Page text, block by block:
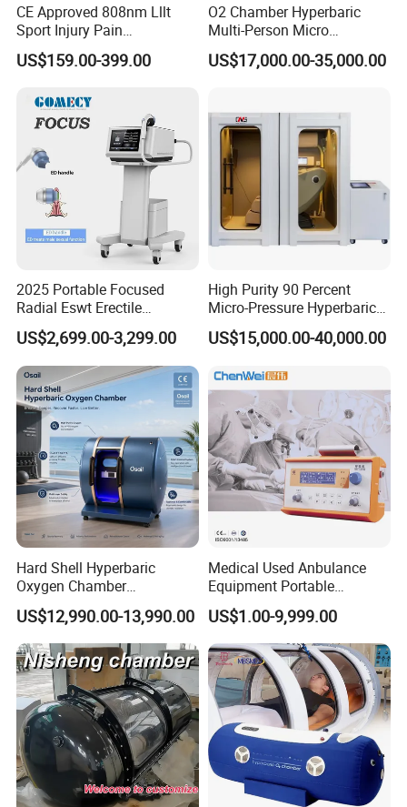
CE Approved 808nm Lllt
Sport Injury Pain
Management Physical
Therapy Soft Laser
Therapy Pain Relief Device
US$159.00-399.00
O2 Chamber Hyperbaric
Multi-Person Micro
Hyperbaric Customizable CE
US$17,000.00-35,000.00
2025 Portable Focused
Radial Eswt Erectile
Dysfunction Focus
Extracorporeal Shockwave
Therapy Machine for
Physical Therapy
US$2,699.00-3,299.00
High Purity 90 Percent
Micro-Pressure Hyperbaric
Oxygen Chamber with Flow
Rate Support
US$15,000.00-40,000.00
Hard Shell Hyperbaric
Oxygen Chamber
Manufacturer 1.5 ATA Hbot
Machine
US$12,990.00-13,990.00
Medical Used Anbulance
Equipment Portable
Ventilator (CWH-2010)
US$1.00-9,999.00